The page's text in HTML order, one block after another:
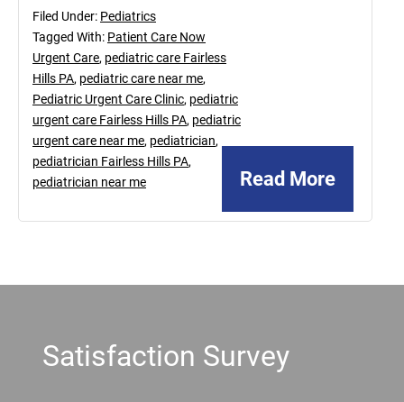
Read More
Filed Under: Pediatrics
Tagged With: Patient Care Now
Urgent Care, pediatric care Fairless
Hills PA, pediatric care near me,
Pediatric Urgent Care Clinic, pediatric
urgent care Fairless Hills PA, pediatric
urgent care near me, pediatrician,
pediatrician Fairless Hills PA,
pediatrician near me
Satisfaction Survey